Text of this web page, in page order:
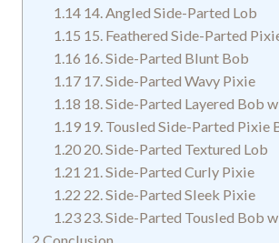
1.14 14. Angled Side-Parted Lob
1.15 15. Feathered Side-Parted
1.16 16. Side-Parted Blunt Bob
1.17 17. Side-Parted Wavy Pixie
1.18 18. Side-Parted Layered Bob
1.19 19. Tousled Side-Parted Pixie
1.20 20. Side-Parted Textured Lob
1.21 21. Side-Parted Curly Pixie
1.22 22. Side-Parted Sleek Pixie
1.23 23. Side-Parted Tousled Bob